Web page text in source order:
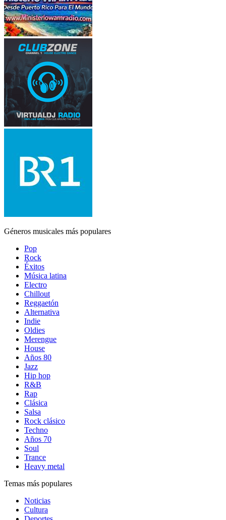
Géneros musicales más populares
Pop
Rock
Éxitos
Música latina
Electro
Chillout
Reggaetón
Alternativa
Indie
Oldies
Merengue
House
Años 80
Jazz
Hip hop
R&B
Rap
Clásica
Salsa
Rock clásico
Techno
Años 70
Soul
Trance
Heavy metal
Temas más populares
Noticias
Cultura